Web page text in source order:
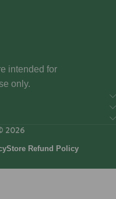
intended for
only.
2026
Store Refund Policy